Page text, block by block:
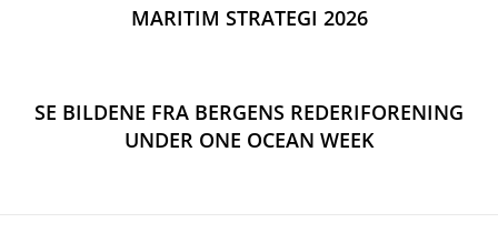
MARITIM STRATEGI 2026
SE BILDENE FRA BERGENS REDERIFORENING
UNDER ONE OCEAN WEEK